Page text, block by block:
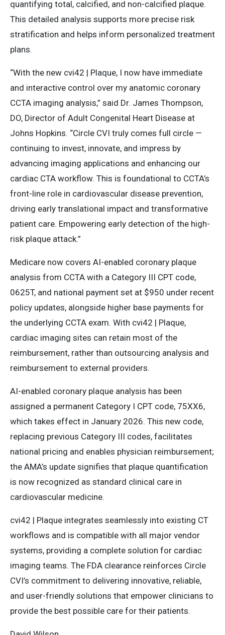
quantifying total, calcified, and non-calcified plaque.
This detailed analysis supports more precise risk
stratification and helps inform personalized treatment
plans.
“With the new cvi42 | Plaque, I now have immediate
and interactive control over my anatomic coronary
CCTA imaging analysis,” said Dr. James Thompson,
DO, Director of Adult Congenital Heart Disease at
Johns Hopkins. “Circle CVI truly comes full circle —
continuing to invest, innovate, and impress by
advancing imaging applications and enhancing our
cardiac CTA workflow. This is foundational to CCTA’s
front-line role in cardiovascular disease prevention,
driving early translational impact and transformative
patient care. Empowering early detection of the high-
risk plaque attack.”
Medicare now covers AI-enabled coronary plaque
analysis from CCTA with a Category III CPT code,
0625T, and national payment set at $950 under recent
policy updates, alongside higher base payments for
the underlying CCTA exam. With cvi42 | Plaque,
cardiac imaging sites can retain most of the
reimbursement, rather than outsourcing analysis and
reimbursement to external providers.
AI-enabled coronary plaque analysis has been
assigned a permanent Category I CPT code, 75XX6,
which takes effect in January 2026. This new code,
replacing previous Category III codes, facilitates
national pricing and enables physician reimbursement;
the AMA’s update signifies that plaque quantification
is now recognized as standard clinical care in
cardiovascular medicine.
cvi42 | Plaque integrates seamlessly into existing CT
workflows and is compatible with all major vendor
systems, providing a complete solution for cardiac
imaging teams. The FDA clearance reinforces Circle
CVI’s commitment to delivering innovative, reliable,
and user-friendly solutions that empower clinicians to
provide the best possible care for their patients.